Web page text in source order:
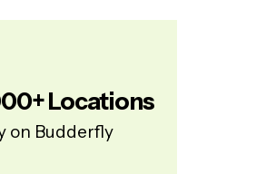
+ Locations
on Budderfly